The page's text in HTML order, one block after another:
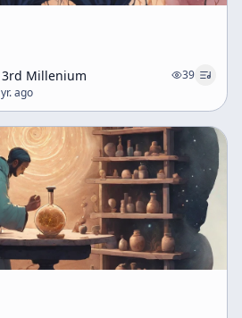
3rd Millenium
39
ago